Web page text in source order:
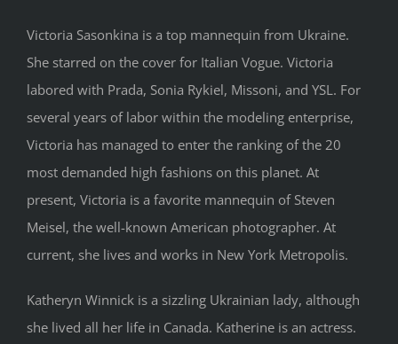
Victoria Sasonkina is a top mannequin from Ukraine.
She starred on the cover for Italian Vogue. Victoria
labored with Prada, Sonia Rykiel, Missoni, and YSL. For
several years of labor within the modeling enterprise,
Victoria has managed to enter the ranking of the 20
most demanded high fashions on this planet. At
present, Victoria is a favorite mannequin of Steven
Meisel, the well-known American photographer. At
current, she lives and works in New York Metropolis.
Katheryn Winnick is a sizzling Ukrainian lady, although
she lived all her life in Canada. Katherine is an actress.